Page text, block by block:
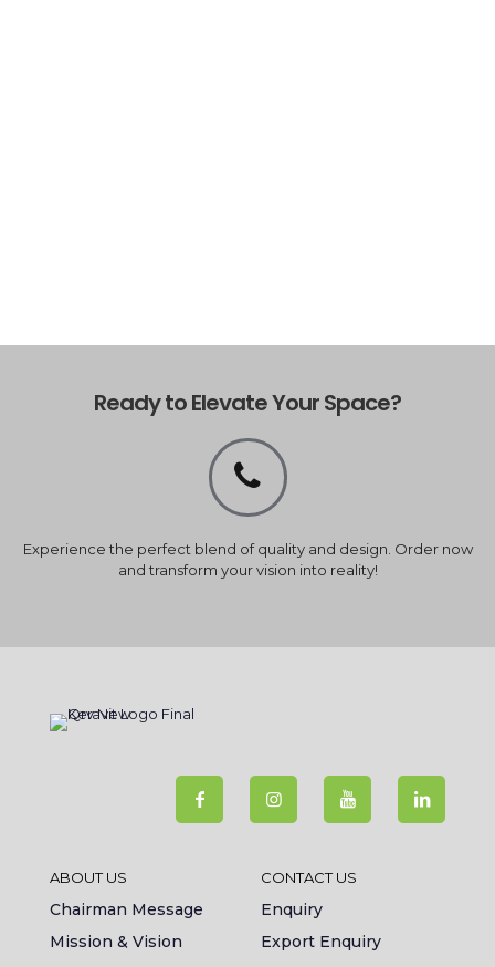
Ready to Elevate Your Space?
Experience the perfect blend of quality and design. Order now
and transform your vision into reality!
ABOUT US
Chairman Message
Mission & Vision
CONTACT US
Enquiry
Export Enquiry